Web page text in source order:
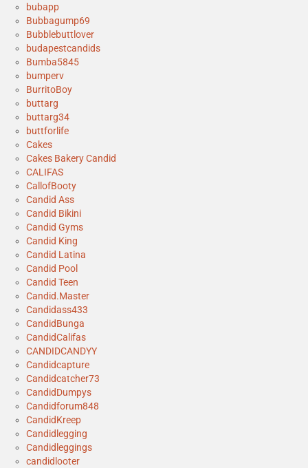
bubapp
Bubbagump69
Bubblebuttlover
budapestcandids
Bumba5845
bumperv
BurritoBoy
buttarg
buttarg34
buttforlife
Cakes
Cakes Bakery Candid
CALIFAS
CallofBooty
Candid Ass
Candid Bikini
Candid Gyms
Candid King
Candid Latina
Candid Pool
Candid Teen
Candid.Master
Candidass433
CandidBunga
CandidCalifas
CANDIDCANDYY
Candidcapture
Candidcatcher73
CandidDumpys
Candidforum848
CandidKreep
Candidlegging
Candidleggings
candidlooter